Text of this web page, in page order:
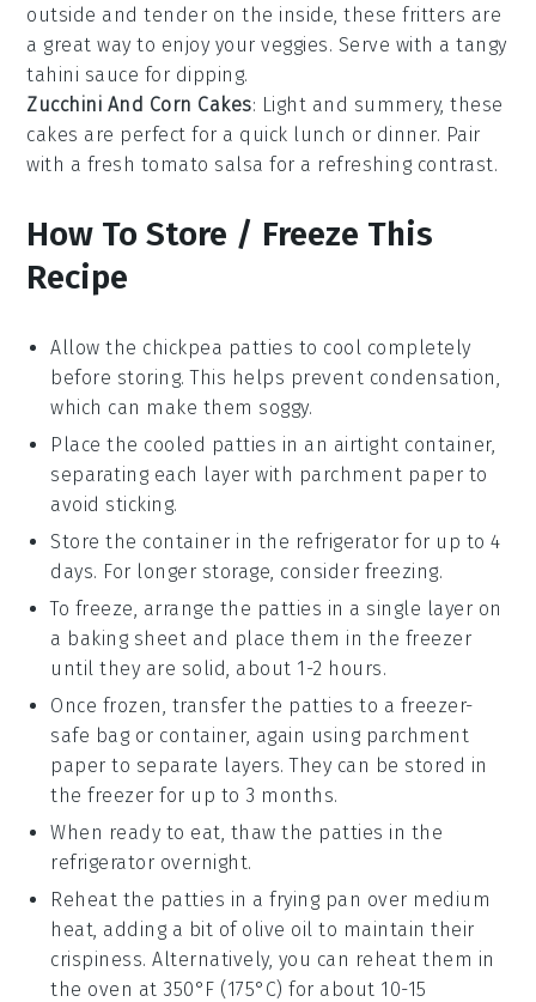
outside and tender on the inside, these fritters are
a great way to enjoy your veggies. Serve with a tangy
tahini sauce for dipping.
Zucchini And Corn Cakes: Light and summery, these
cakes are perfect for a quick lunch or dinner. Pair
with a fresh tomato salsa for a refreshing contrast.
How To Store / Freeze This
Recipe
Allow the chickpea patties to cool completely
before storing. This helps prevent condensation,
which can make them soggy.
Place the cooled patties in an airtight container,
separating each layer with parchment paper to
avoid sticking.
Store the container in the refrigerator for up to 4
days. For longer storage, consider freezing.
To freeze, arrange the patties in a single layer on
a baking sheet and place them in the freezer
until they are solid, about 1-2 hours.
Once frozen, transfer the patties to a freezer-
safe bag or container, again using parchment
paper to separate layers. They can be stored in
the freezer for up to 3 months.
When ready to eat, thaw the patties in the
refrigerator overnight.
Reheat the patties in a frying pan over medium
heat, adding a bit of olive oil to maintain their
crispiness. Alternatively, you can reheat them in
the oven at 350°F (175°C) for about 10-15